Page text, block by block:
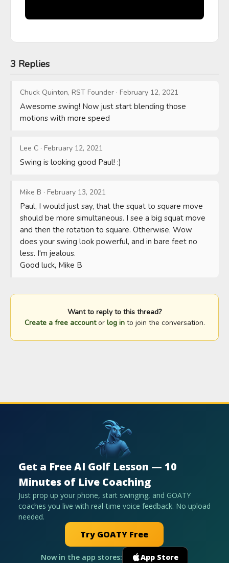
3 Replies
Chuck Quinton, RST Founder · February 12, 2021
Awesome swing! Now just start blending those
motions with more speed
Lee C · February 12, 2021
Swing is looking good Paul! :)
Mike B · February 13, 2021
Paul, I would just say, that the squat to square move
should be more simultaneous. I see a big squat move
and then the rotation to square. Otherwise, Wow
does your swing look powerful, and in bare feet no
less. I'm jealous.
Good luck, Mike B
Want to reply to this thread?
Create a free accountor log into join the conversation.
Get a Free AI Golf Lesson — 10
Minutes of Live Coaching
Just prop up your phone, start swinging, and GOATY
coaches you live with real-time voice feedback. No upload
needed.
Try GOATY Free
Now in the app stores: App Store